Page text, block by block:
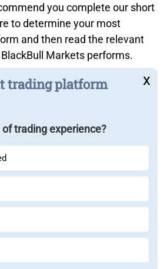
you complete our short
to determine your most
and then read the relevant
Markets performs.
trading platform
trading experience?
x